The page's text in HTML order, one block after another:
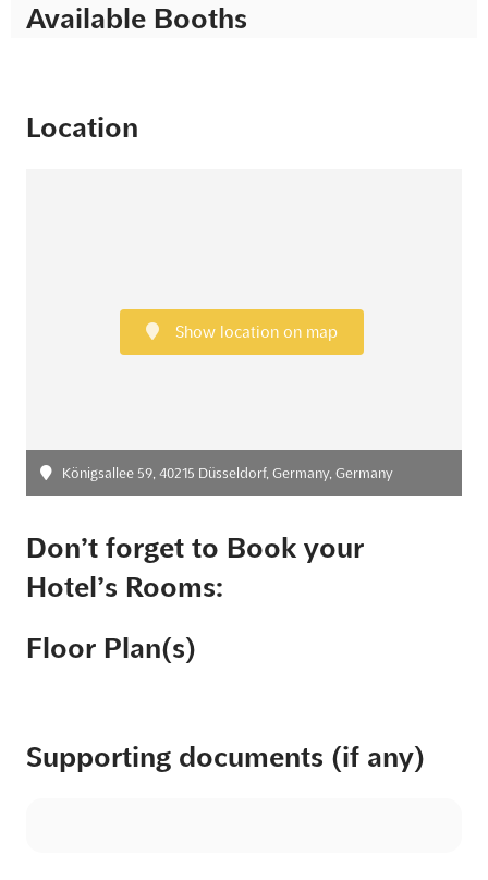
Available Booths
Location
Show location on map
Königsallee 59, 40215 Düsseldorf, Germany, Germany
Don’t forget to Book your
Hotel’s Rooms:
Floor Plan(s)
Supporting documents (if any)